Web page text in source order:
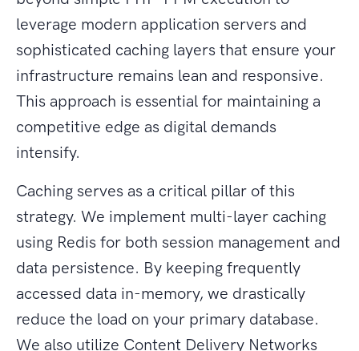
leverage modern application servers and
sophisticated caching layers that ensure your
infrastructure remains lean and responsive.
This approach is essential for maintaining a
competitive edge as digital demands
intensify.
Caching serves as a critical pillar of this
strategy. We implement multi-layer caching
using Redis for both session management and
data persistence. By keeping frequently
accessed data in-memory, we drastically
reduce the load on your primary database.
We also utilize Content Delivery Networks